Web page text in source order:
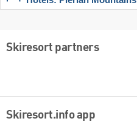
Skiresort partners
Skiresort.info app